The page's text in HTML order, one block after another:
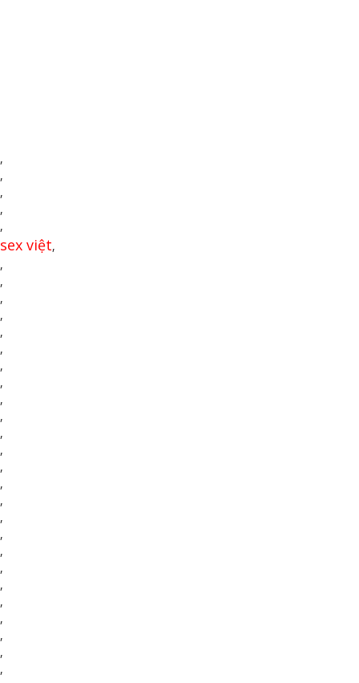
,
,
,
,
,
sex việt,
,
,
,
,
,
,
,
,
,
,
,
,
,
,
,
,
,
,
,
,
,
,
,
,
,